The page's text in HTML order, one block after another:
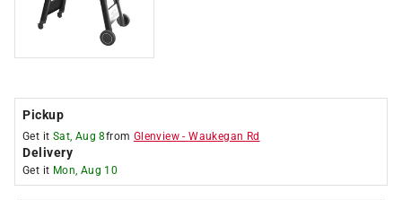
Pickup
Get it Sat, Aug 8from Glenview -Waukegan Rd
Delivery
Get it Mon, Aug 10